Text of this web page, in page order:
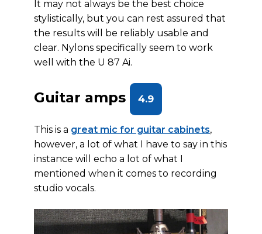
It may not always be the best choice
stylistically, but you can rest assured that
the results will be reliably usable and
clear. Nylons specifically seem to work
well with the U 87 Ai.
Guitar amps 4.9
This is a great mic for guitar cabinets,
however, a lot of what I have to say in this
instance will echo a lot of what I
mentioned when it comes to recording
studio vocals.